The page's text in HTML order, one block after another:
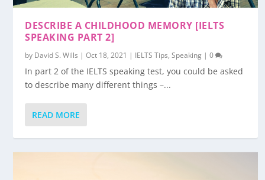
DESCRIBE A CHILDHOOD MEMORY [IELTS
SPEAKING PART 2]
by David S. Wills |Oct 18, 2021 | IELTS Tips,Speaking |0
In part 2 of the IELTS speaking test, you could be asked
to describe many different things –...
READ MORE